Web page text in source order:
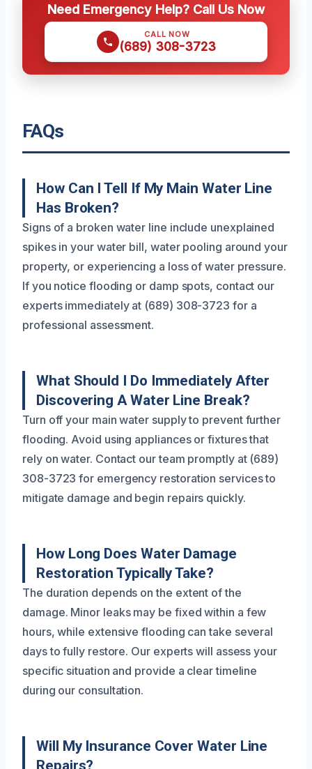
Need Emergency Help? Call Us Now
CALL NOW
(689) 308-3723
FAQs
How Can I Tell If My Main Water Line
Has Broken?
Signs of a broken water line include unexplained
spikes in your water bill, water pooling around your
property, or experiencing a loss of water pressure.
If you notice flooding or damp spots, contact our
experts immediately at (689) 308-3723 for a
professional assessment.
What Should I Do Immediately After
Discovering A Water Line Break?
Turn off your main water supply to prevent further
flooding. Avoid using appliances or fixtures that
rely on water. Contact our team promptly at (689)
308-3723 for emergency restoration services to
mitigate damage and begin repairs quickly.
How Long Does Water Damage
Restoration Typically Take?
The duration depends on the extent of the
damage. Minor leaks may be fixed within a few
hours, while extensive flooding can take several
days to fully restore. Our experts will assess your
specific situation and provide a clear timeline
during our consultation.
Will My Insurance Cover Water Line
Repairs?